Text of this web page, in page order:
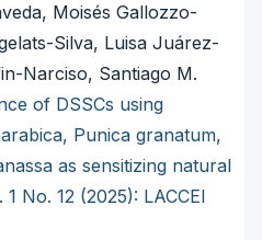
Moisés Gallozzo-
Silva, Luisa Juárez-
Narciso, Santiago M.
of DSSCs using
Punica granatum,
as sensitizing natural
1 No. 12 (2025): LACCEI